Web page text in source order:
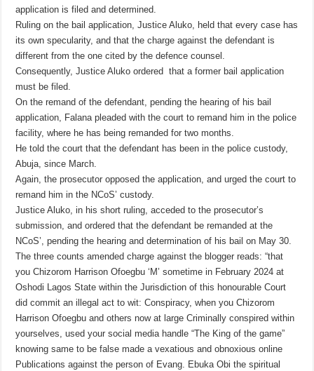
application is filed and determined.
Ruling on the bail application, Justice Aluko, held that every case has
its own specularity, and that the charge against the defendant is
different from the one cited by the defence counsel.
Consequently, Justice Aluko ordered that a former bail application
must be filed.
On the remand of the defendant, pending the hearing of his bail
application, Falana pleaded with the court to remand him in the police
facility, where he has being remanded for two months.
He told the court that the defendant has been in the police custody,
Abuja, since March.
Again, the prosecutor opposed the application, and urged the court to
remand him in the NCoS’ custody.
Justice Aluko, in his short ruling, acceded to the prosecutor’s
submission, and ordered that the defendant be remanded at the
NCoS’, pending the hearing and determination of his bail on May 30.
The three counts amended charge against the blogger reads: “that
you Chizorom Harrison Ofoegbu ‘M’ sometime in February 2024 at
Oshodi Lagos State within the Jurisdiction of this honourable Court
did commit an illegal act to wit: Conspiracy, when you Chizorom
Harrison Ofoegbu and others now at large Criminally conspired within
yourselves, used your social media handle “The King of the game”
knowing same to be false made a vexatious and obnoxious online
Publications against the person of Evang. Ebuka Obi the spiritual